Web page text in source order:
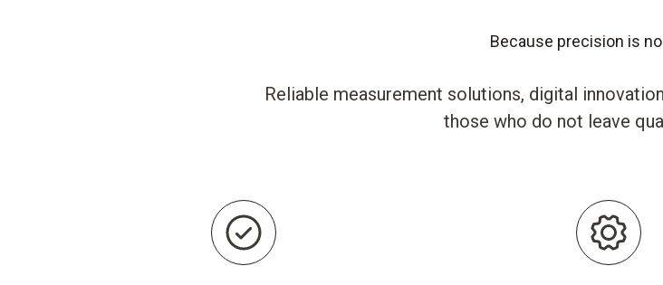
Because precision is
Reliable measurement solutions, digital
those who do not leave